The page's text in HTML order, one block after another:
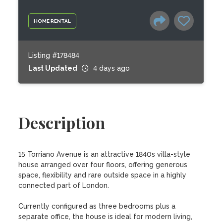
HOME RENTAL
Listing #178484
Last Updated
4 days ago
Description
15 Torriano Avenue is an attractive 1840s villa-style
house arranged over four floors, offering generous
space, flexibility and rare outside space in a highly
connected part of London.
Currently configured as three bedrooms plus a
separate office, the house is ideal for modern living,